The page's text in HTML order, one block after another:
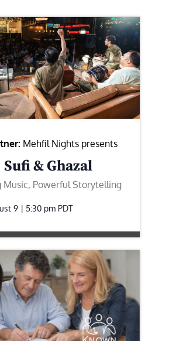
Mehfil Nights presents
& Ghazal
Music, Powerful Storytelling
9 | 5:30 pm PDT